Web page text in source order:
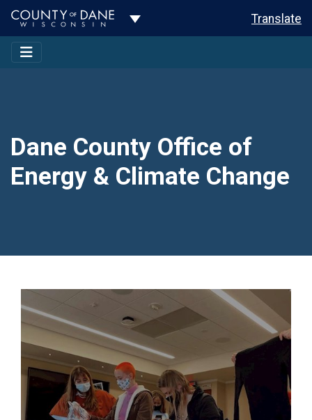
Toggle Dropdown Translate
Dane County Office of
Energy & Climate Change